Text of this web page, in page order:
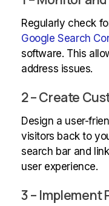
Regularly check
Google Search
software. This
address issues.
2 – Create
Design a user-
visitors back to
search bar and
user experience.
3 – Implement